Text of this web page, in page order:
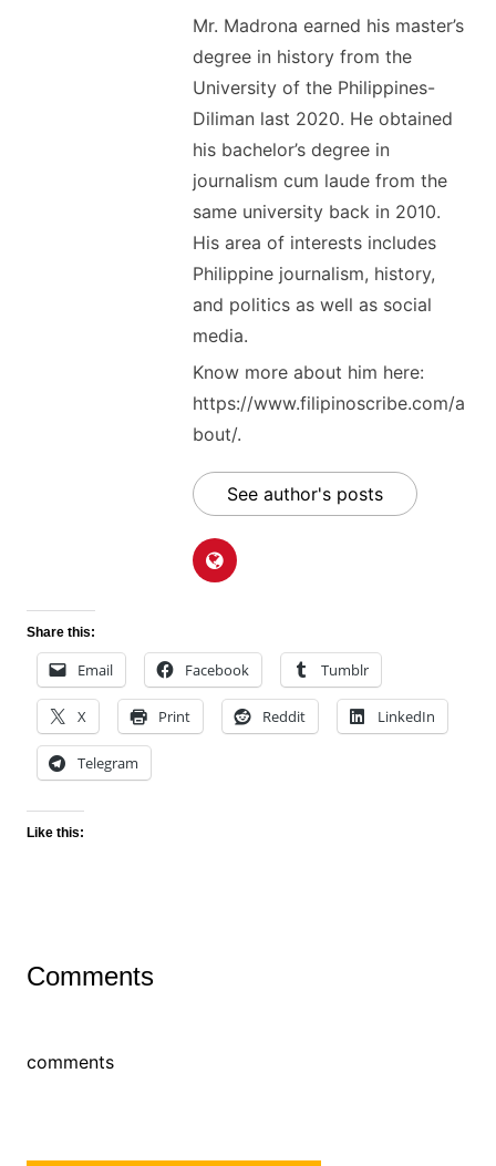
Mr. Madrona earned his master’s
degree in history from the
University of the Philippines-
Diliman last 2020. He obtained
his bachelor’s degree in
journalism cum laude from the
same university back in 2010.
His area of interests includes
Philippine journalism, history,
and politics as well as social
media.
Know more about him here:
https://www.filipinoscribe.com/a
bout/.
See author's posts
Share this:
Email Facebook Tumblr
X Print Reddit LinkedIn
Telegram
Like this:
Comments
comments